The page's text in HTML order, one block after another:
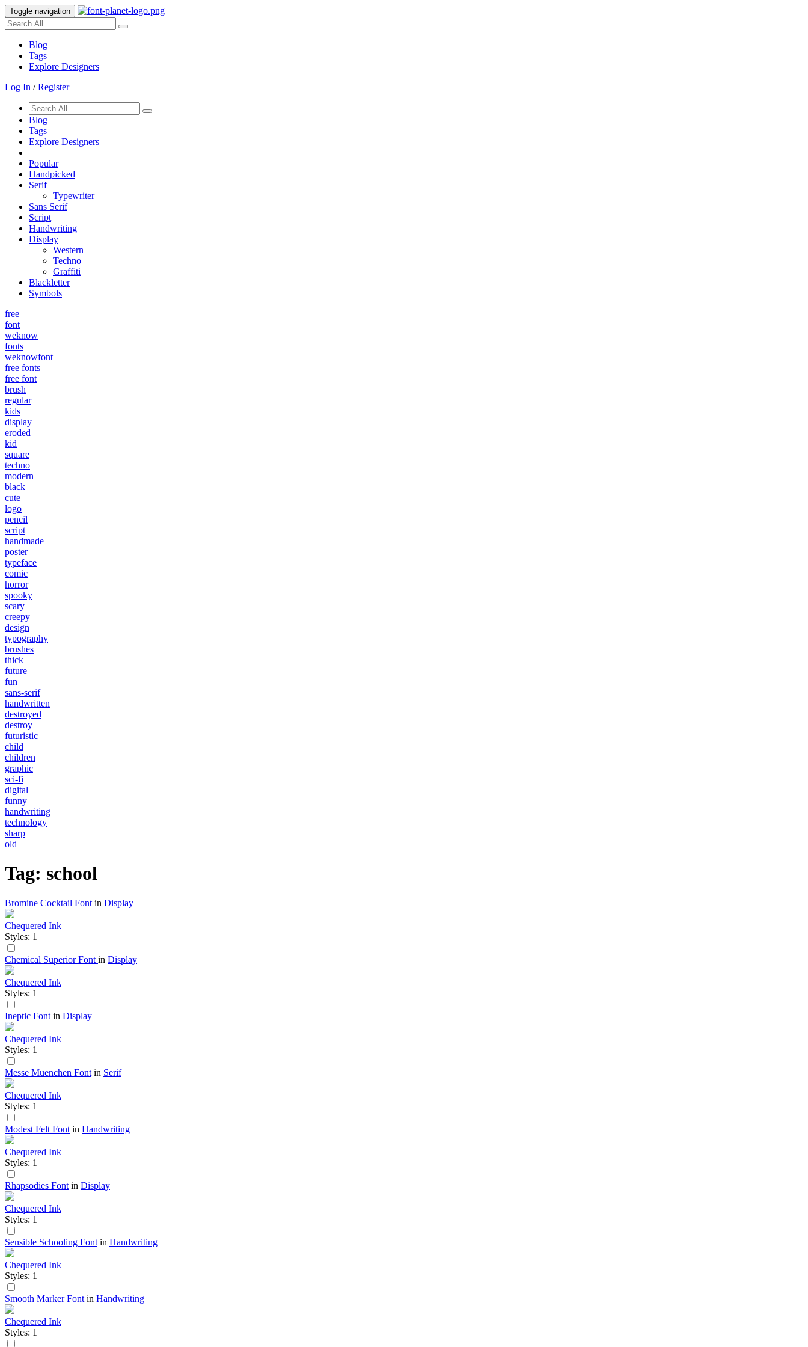
Toggle navigation
Blog
Tags
Explore Designers
Log In /Register
Blog
Tags
Explore Designers
Popular
Handpicked
Serif
Typewriter
Sans Serif
Script
Handwriting
Display
Western
Techno
Graffiti
Blackletter
Symbols
free
font
weknow
fonts
weknowfont
free fonts
free font
brush
regular
kids
display
eroded
kid
square
techno
modern
black
cute
logo
pencil
script
handmade
poster
typeface
comic
horror
spooky
scary
creepy
design
typography
brushes
thick
future
fun
sans-serif
handwritten
destroyed
destroy
futuristic
child
children
graphic
sci-fi
digital
funny
handwriting
technology
sharp
old
Tag: school
Bromine Cocktail Font in Display
Chequered Ink
Styles: 1
Chemical Superior Font in Display
Chequered Ink
Styles: 1
Ineptic Font in Display
Chequered Ink
Styles: 1
Messe Muenchen Font in Serif
Chequered Ink
Styles: 1
Modest Felt Font in Handwriting
Chequered Ink
Styles: 1
Rhapsodies Font in Display
Chequered Ink
Styles: 1
Sensible Schooling Font in Handwriting
Chequered Ink
Styles: 1
Smooth Marker Font in Handwriting
Chequered Ink
Styles: 1